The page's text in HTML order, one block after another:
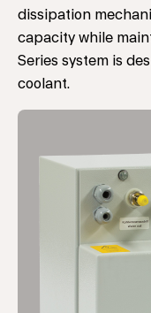
dissipation
capacity while
Series system is
coolant.